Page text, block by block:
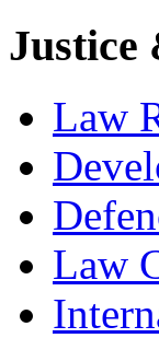
Justice
Law
Law